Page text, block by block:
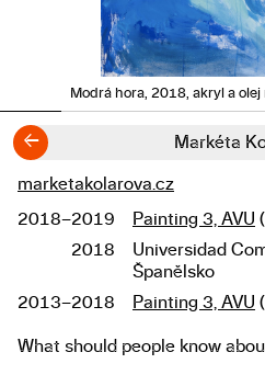
Markéta
←
Modrá hora, 2018, akryl a
Links
marketakolarova.cz
Studies
2018–2019 Painting 3, AVU
2018
Universidad
Španělsko
2013–2018
Painting 3, AVU
About the work
What should people know